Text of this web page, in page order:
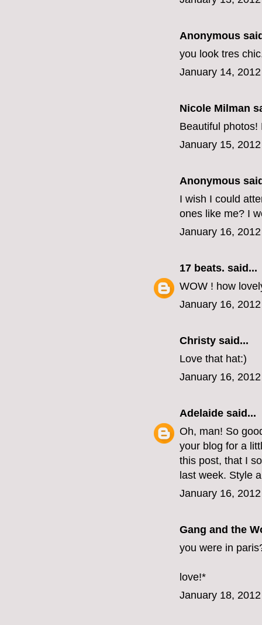
Anonymous
you look tres
January 14,
Nicole Milman
Beautiful
January 15,
Anonymous
I wish I could
ones like me? I
January 16,
17 beats. said...
WOW ! how
January 16,
Christy said...
Love that hat:)
January 16,
Adelaide said...
Oh, man! So
your blog for a
this post, that I
last week. Style
January 16,
Gang and the
you were in
love!*
January 18,